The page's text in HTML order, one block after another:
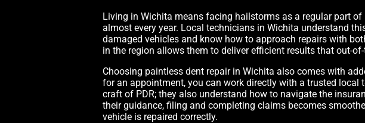
Living in Wichita means facing hailstorms as a regular part
almost every year. Local technicians in Wichita understand
damaged vehicles and know how to approach repairs with
in the region allows them to deliver efficient results that out-
Choosing paintless dent repair in Wichita also comes with
for an appointment, you can work directly with a trusted
craft of PDR; they also understand how to navigate the
their guidance, filing and completing claims becomes
vehicle is repaired correctly.